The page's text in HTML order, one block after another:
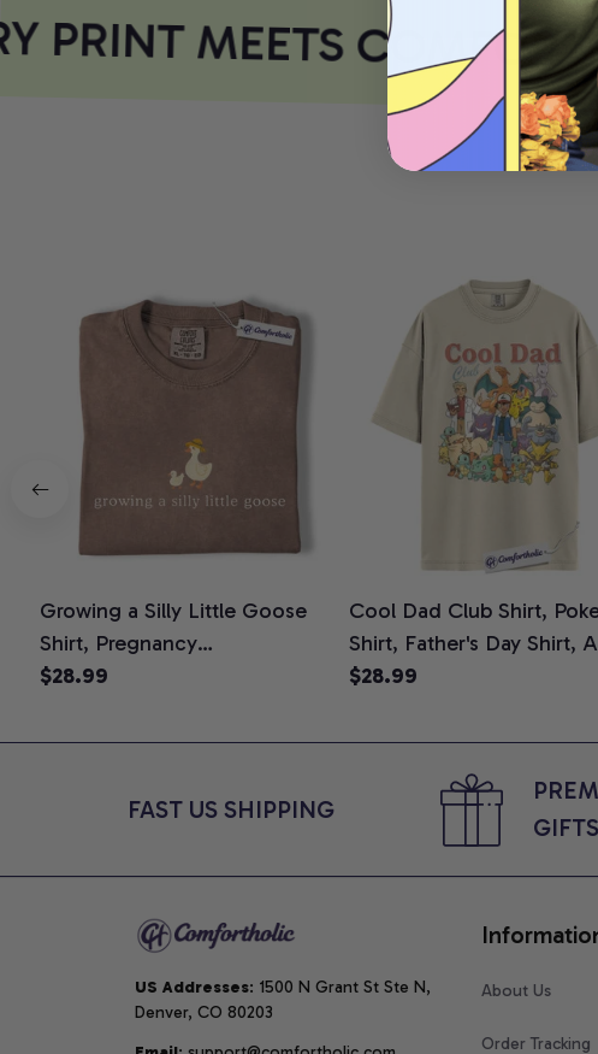
MEETS COMFORT
Growing a Silly Little Goose
Shirt, Pregnancy
Announcement T-Shirt, Cute
Tee, Pregnancy Reveal Gift for
$28.99
Cool Dad Club Shirt,
Shirt, Father's Day Shirt,
Graphic Tee, Comfort
$28.99
FAST US SHIPPING
GIFTS
US Addresses: 1500 N Grant St Ste N,
Denver, CO 80203
About Us
Order Tracking